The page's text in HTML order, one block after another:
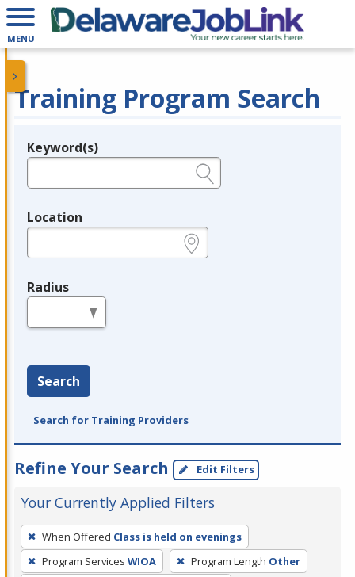
MENU
Training Program Search
Legend
Keyword(s)
Location
Radius
Search
Search for Training Providers
Refine Your Search Edit Filters
Your Currently Applied Filters
To
remove
a
When Offered Class is held on evenings
Program Services WIOA Program Length Other